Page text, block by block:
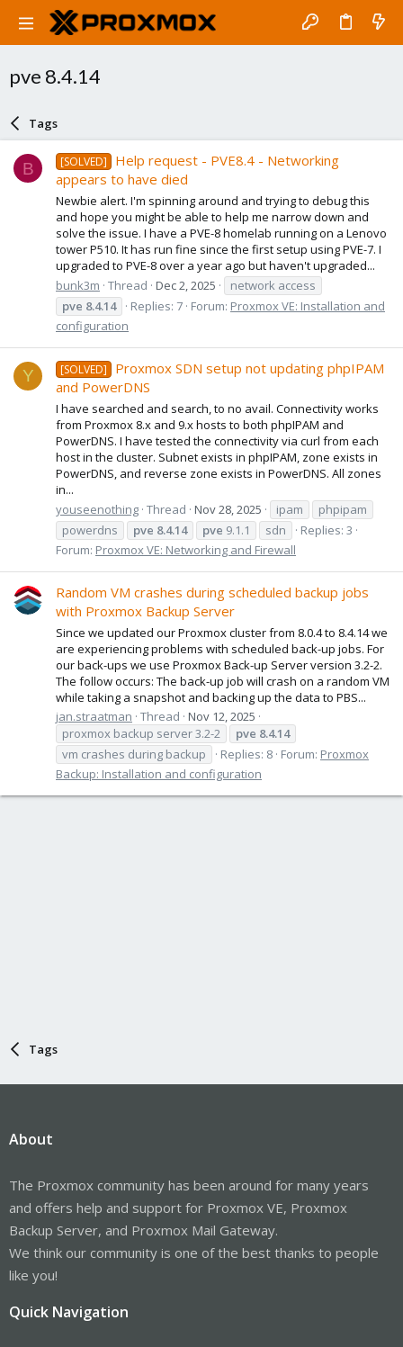
pve 8.4.14
Tags
B [SOLVED]
Help request - PVE8.4 - Networking
appears to have died
Newbie alert. I'm spinning around and trying to debug this
and hope you might be able to help me narrow down and
solve the issue. I have a PVE-8 homelab running on a Lenovo
tower P510. It has run fine since the first setup using PVE-7. I
upgraded to PVE-8 over a year ago but haven't upgraded...
bunk3m Thread Dec 2, 2025
network access
pve 8.4.14 Replies: 7 Forum: Proxmox VE: Installation and
configuration
Y [SOLVED]
Proxmox SDN setup not updating phpIPAM
and PowerDNS
I have searched and search, to no avail. Connectivity works
from Proxmox 8.x and 9.x hosts to both phpIPAM and
PowerDNS. I have tested the connectivity via curl from each
host in the cluster. Subnet exists in phpIPAM, zone exists in
PowerDNS, and reverse zone exists in PowerDNS. All zones
in...
youseenothing Thread Nov 28, 2025 ipam
phpipam
powerdns
pve 8.4.14 pve 9.1.1 sdn
Replies: 3
Forum: Proxmox VE: Networking and Firewall
Random VM crashes during scheduled backup jobs
with Proxmox Backup Server
Since we updated our Proxmox cluster from 8.0.4 to 8.4.14 we
are experiencing problems with scheduled back-up jobs. For
our back-ups we use Proxmox Back-up Server version 3.2-2.
The follow occurs: The back-up job will crash on a random VM
while taking a snapshot and backing up the data to PBS...
jan.straatman Thread Nov 12, 2025
proxmox backup server 3.2-2
pve 8.4.14
vm crashes during backup
Replies: 8 Forum: Proxmox
Backup: Installation and configuration
Tags
About
The Proxmox community has been around for many years
and offers help and support for Proxmox VE, Proxmox
Backup Server, and Proxmox Mail Gateway.
We think our community is one of the best thanks to people
like you!
Quick Navigation